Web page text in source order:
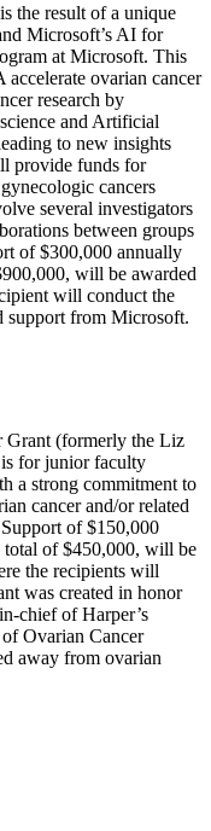
the result of a unique
Microsoft’s AI for
at Microsoft. This
ovarian cancer
research by
and Artificial
to new insights
provide funds for
cancers
several investigators
between groups
of $300,000 annually
will be awarded
will conduct the
support from Microsoft.
Grant (formerly the Liz
for junior faculty
a strong commitment to
cancer and/or related
of $150,000
total of $450,000, will be
the recipients will
was created in honor
chief of Harper’s
Ovarian Cancer
away from ovarian